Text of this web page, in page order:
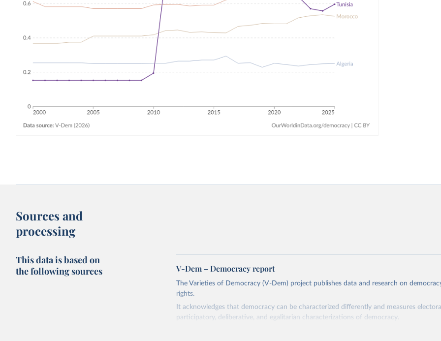
Sources and
processing
This data is based on
the following sources
V-Dem – Democracy report
The Varieties of Democracy (V-Dem) project publishes data and research on
rights.
It acknowledges that democracy can be characterized differently and measures
participatory, deliberative, and egalitarian characterizations of democracy.